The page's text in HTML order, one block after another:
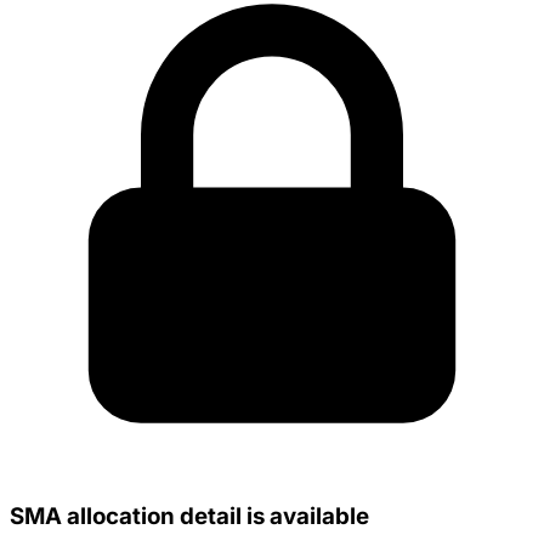
SMA allocation detail is available